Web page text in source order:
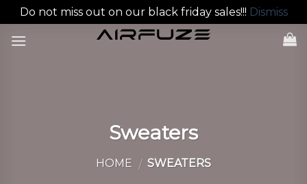
Do not miss out on our black friday sales!!! Dismiss
Sweaters
HOME / SWEATERS